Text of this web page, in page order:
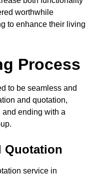
worthwhile
to enhance their living
Process
to be seamless and
and quotation,
ending with a
Quotation
service in